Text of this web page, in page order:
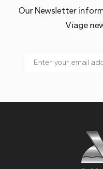
Our Newsletter
Viage
Email